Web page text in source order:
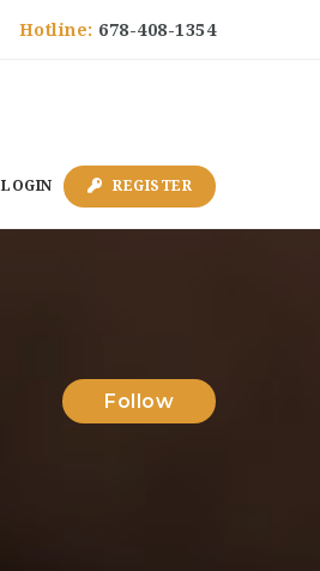
Hotline: 678-408-1354
LOGIN REGISTER
Follow